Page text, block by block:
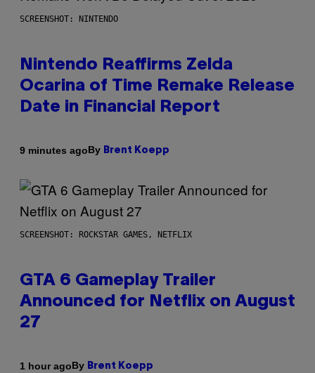
SCREENSHOT: NINTENDO
Nintendo Reaffirms Zelda
Ocarina of Time Remake Release
Date in Financial Report
9 minutes agoBy Brent Koepp
SCREENSHOT: ROCKSTAR GAMES, NETFLIX
GTA 6 Gameplay Trailer
Announced for Netflix on August
27
1 hour agoBy Brent Koepp